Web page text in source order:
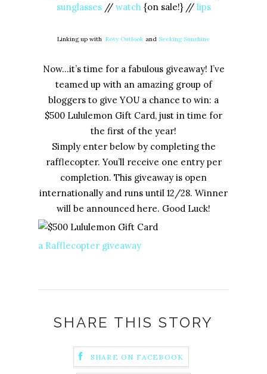
sunglasses// watch{on sale!} // lips
Linking up with Rosy Outlook and Seeking Sunshine
Now…it’s time for a fabulous giveaway! I’ve
teamed up with an amazing group of
bloggers to give YOU a chance to win: a
$500 Lululemon Gift Card, just in time for
the first of the year!
Simply enter below by completing the
rafflecopter. You’ll receive one entry per
completion. This giveaway is open
internationally and runs until 12/28. Winner
will be announced here. Good Luck!
a Rafflecopter giveaway
SHARE THIS STORY
SHARE ON FACEBOOK